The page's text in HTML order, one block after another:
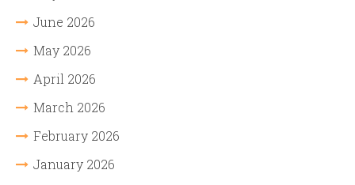
June 2026
May 2026
April 2026
March 2026
February 2026
January 2026